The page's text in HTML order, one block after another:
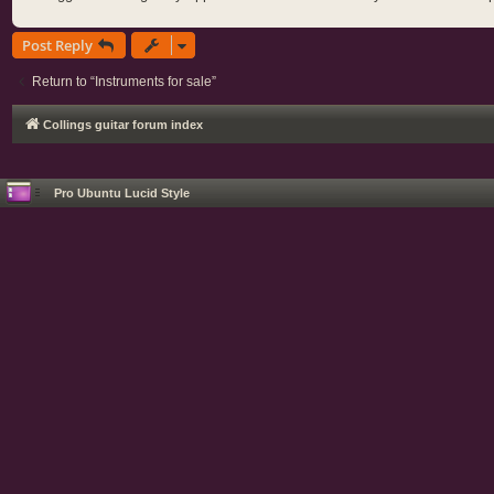
Post Reply
Return to “Instruments for sale”
Collings guitar forum index
Pro Ubuntu Lucid Style